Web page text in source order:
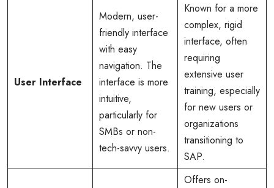
User Interface
Modern, user-
friendly interface
with easy
navigation. The
interface is more
intuitive,
particularly for
SMBs or non-
tech-savvy users.
Known for a more
complex, rigid
interface, often
requiring
extensive user
training, especially
for new users or
organizations
transitioning to
SAP.
Offers on-